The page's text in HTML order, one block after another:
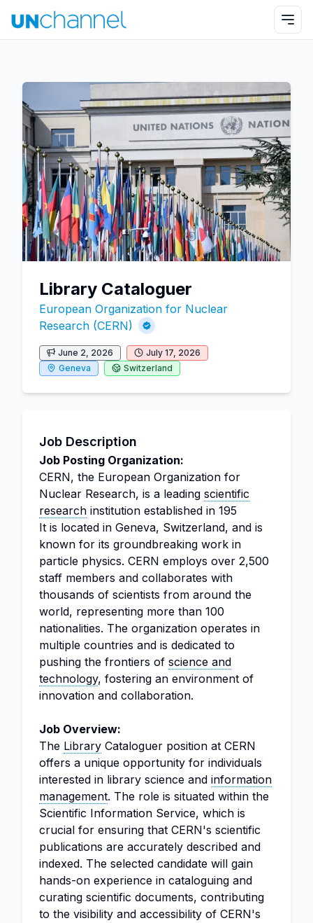
Library Cataloguer
European Organization for Nuclear
Research (CERN)
June 2, 2026
July 17, 2026
Geneva
Switzerland
Job Description
Job Posting Organization:
CERN, the European Organization for
Nuclear Research, is a leading scientific
research institution established in 195
It is located in Geneva, Switzerland, and is
known for its groundbreaking work in
particle physics. CERN employs over 2,500
staff members and collaborates with
thousands of scientists from around the
world, representing more than 100
nationalities. The organization operates in
multiple countries and is dedicated to
pushing the frontiers of science and
technology, fostering an environment of
innovation and collaboration.
Job Overview:
The Library Cataloguer position at CERN
offers a unique opportunity for individuals
interested in library science and information
management. The role is situated within the
Scientific Information Service, which is
crucial for ensuring that CERN's scientific
publications are accurately described and
indexed. The selected candidate will gain
hands-on experience in cataloguing and
curating scientific documents, contributing
to the visibility and accessibility of CERN's